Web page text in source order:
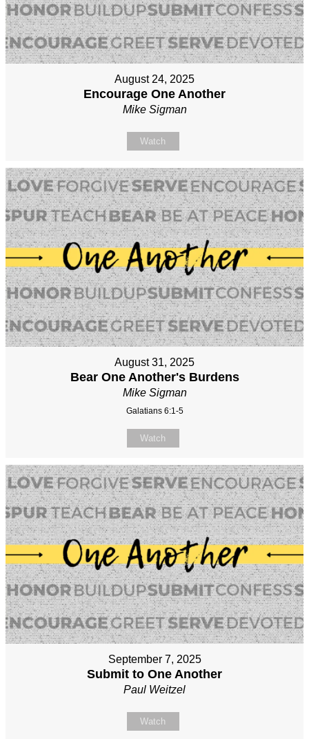
August 24, 2025
Encourage One Another
Mike Sigman
Watch
August 31, 2025
Bear One Another's Burdens
Mike Sigman
Galatians 6:1-5
Watch
September 7, 2025
Submit to One Another
Paul Weitzel
Watch